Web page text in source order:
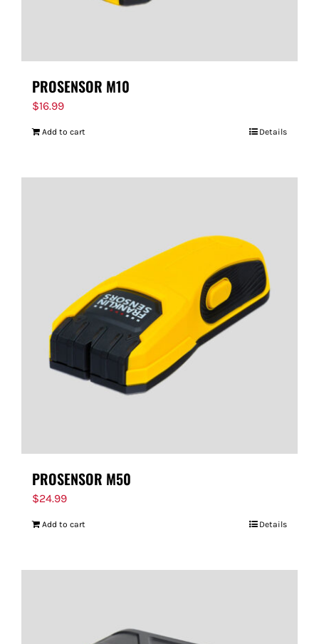
PROSENSOR M10
$16.99
Add to cart Details
PROSENSOR M50
$24.99
Add to cart Details